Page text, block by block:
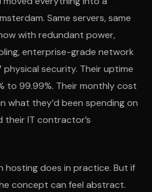
Same servers, same
with redundant power,
enterprise-grade network
security. Their uptime
to 99.99%. Their monthly cost
what they’d been spending on
their IT contractor’s
hosting does in practice. But if
concept can feel abstract.